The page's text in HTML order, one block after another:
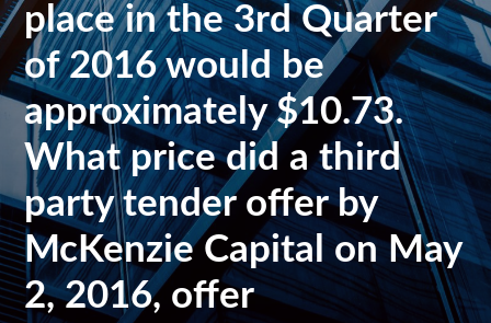
place in the 3rd Quarter
of 2016 would be
approximately $10.73.
What price did a third
party tender offer by
McKenzie Capital on May
2, 2016, offer